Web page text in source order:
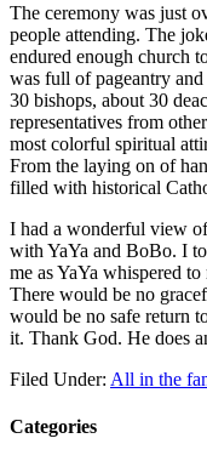
The ceremony was just
people attending. The
endured enough church
was full of pageantry
30 bishops, about 30
representatives from
most colorful spiritual
From the laying on of
filled with historical
I had a wonderful view
with YaYa and BoBo. I
me as YaYa whispered
There would be no
would be no safe return
it. Thank God. He does
Filed Under: All in the
Categories